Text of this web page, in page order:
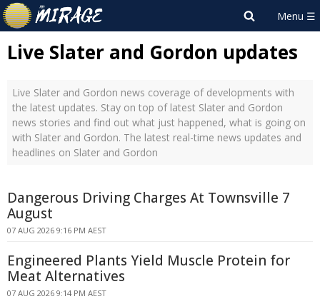
Live Slater and Gordon updates
Live Slater and Gordon news coverage of developments with
the latest updates. Stay on top of latest Slater and Gordon
news stories and find out what just happened, what is going on
with Slater and Gordon. The latest real-time news updates and
headlines on Slater and Gordon
Dangerous Driving Charges At Townsville 7
August
07 AUG 2026 9:16 PM AEST
Engineered Plants Yield Muscle Protein for
Meat Alternatives
07 AUG 2026 9:14 PM AEST